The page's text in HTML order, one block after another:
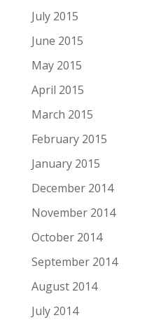
July 2015
June 2015
May 2015
April 2015
March 2015
February 2015
January 2015
December 2014
November 2014
October 2014
September 2014
August 2014
July 2014